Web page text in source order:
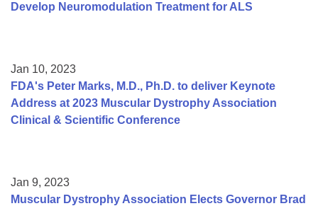
Develop Neuromodulation Treatment for ALS
Jan 10, 2023
FDA's Peter Marks, M.D., Ph.D. to deliver Keynote
Address at 2023 Muscular Dystrophy Association
Clinical & Scientific Conference
Jan 9, 2023
Muscular Dystrophy Association Elects Governor Brad